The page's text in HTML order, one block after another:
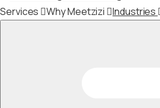
Services Why Meetzizi Industries